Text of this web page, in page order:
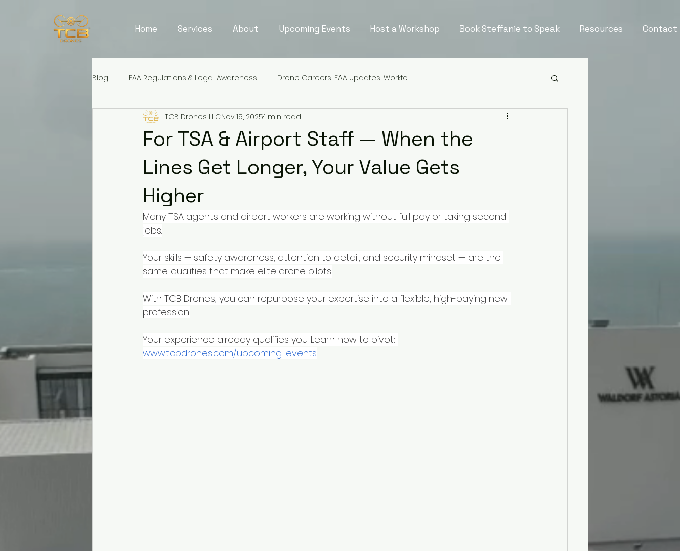
Home Services About Upcoming Events Host a Workshop Book Steffanie to Speak Resources Contact
Blog FAA Regulations & Legal Awareness Drone Careers, FAA Updates, Workfo
For TSA & Airport Staff — When the
Lines Get Longer, Your Value Gets
Higher
TCB Drones LLCNov 15, 20251 min read
Many TSA agents and airport workers are working without full pay or taking second
jobs.
Your skills — safety awareness, attention to detail, and security mindset — are the
same qualities that make elite drone pilots.
With TCB Drones, you can repurpose your expertise into a flexible, high-paying new
profession.
Your experience already qualifies you. Learn how to pivot:
www.tcbdrones.com/upcoming-events